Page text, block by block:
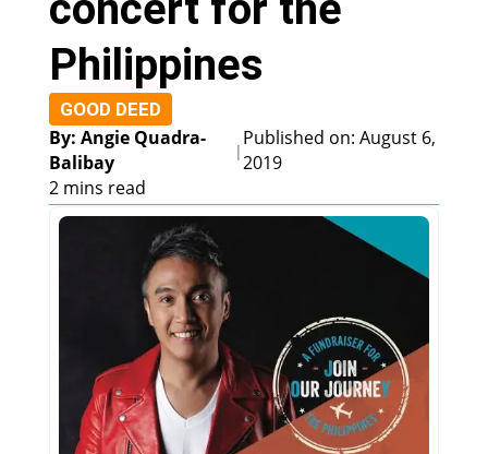
Philippines
GOOD DEED
By: Angie Quadra-
Balibay
|
Published on: August 6,
2019
2 mins read